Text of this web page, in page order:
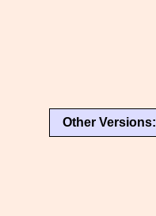
Other Versions: